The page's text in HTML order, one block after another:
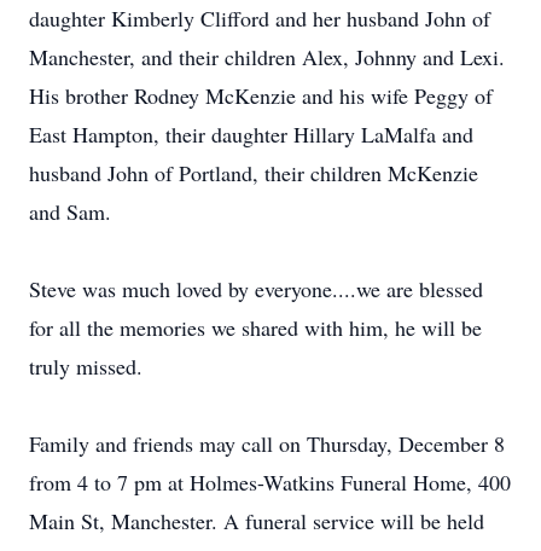
daughter Kimberly Clifford and her husband John of
Manchester, and their children Alex, Johnny and Lexi.
His brother Rodney McKenzie and his wife Peggy of
East Hampton, their daughter Hillary LaMalfa and
husband John of Portland, their children McKenzie
and Sam.
Steve was much loved by everyone....we are blessed
for all the memories we shared with him, he will be
truly missed.
Family and friends may call on Thursday, December 8
from 4 to 7 pm at Holmes-Watkins Funeral Home, 400
Main St, Manchester. A funeral service will be held